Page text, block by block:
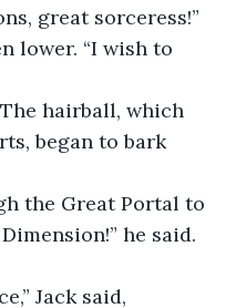
great sorceress!”
lower. “I wish to
hairball, which
began to bark
the Great Portal to
he said.
Jack said,